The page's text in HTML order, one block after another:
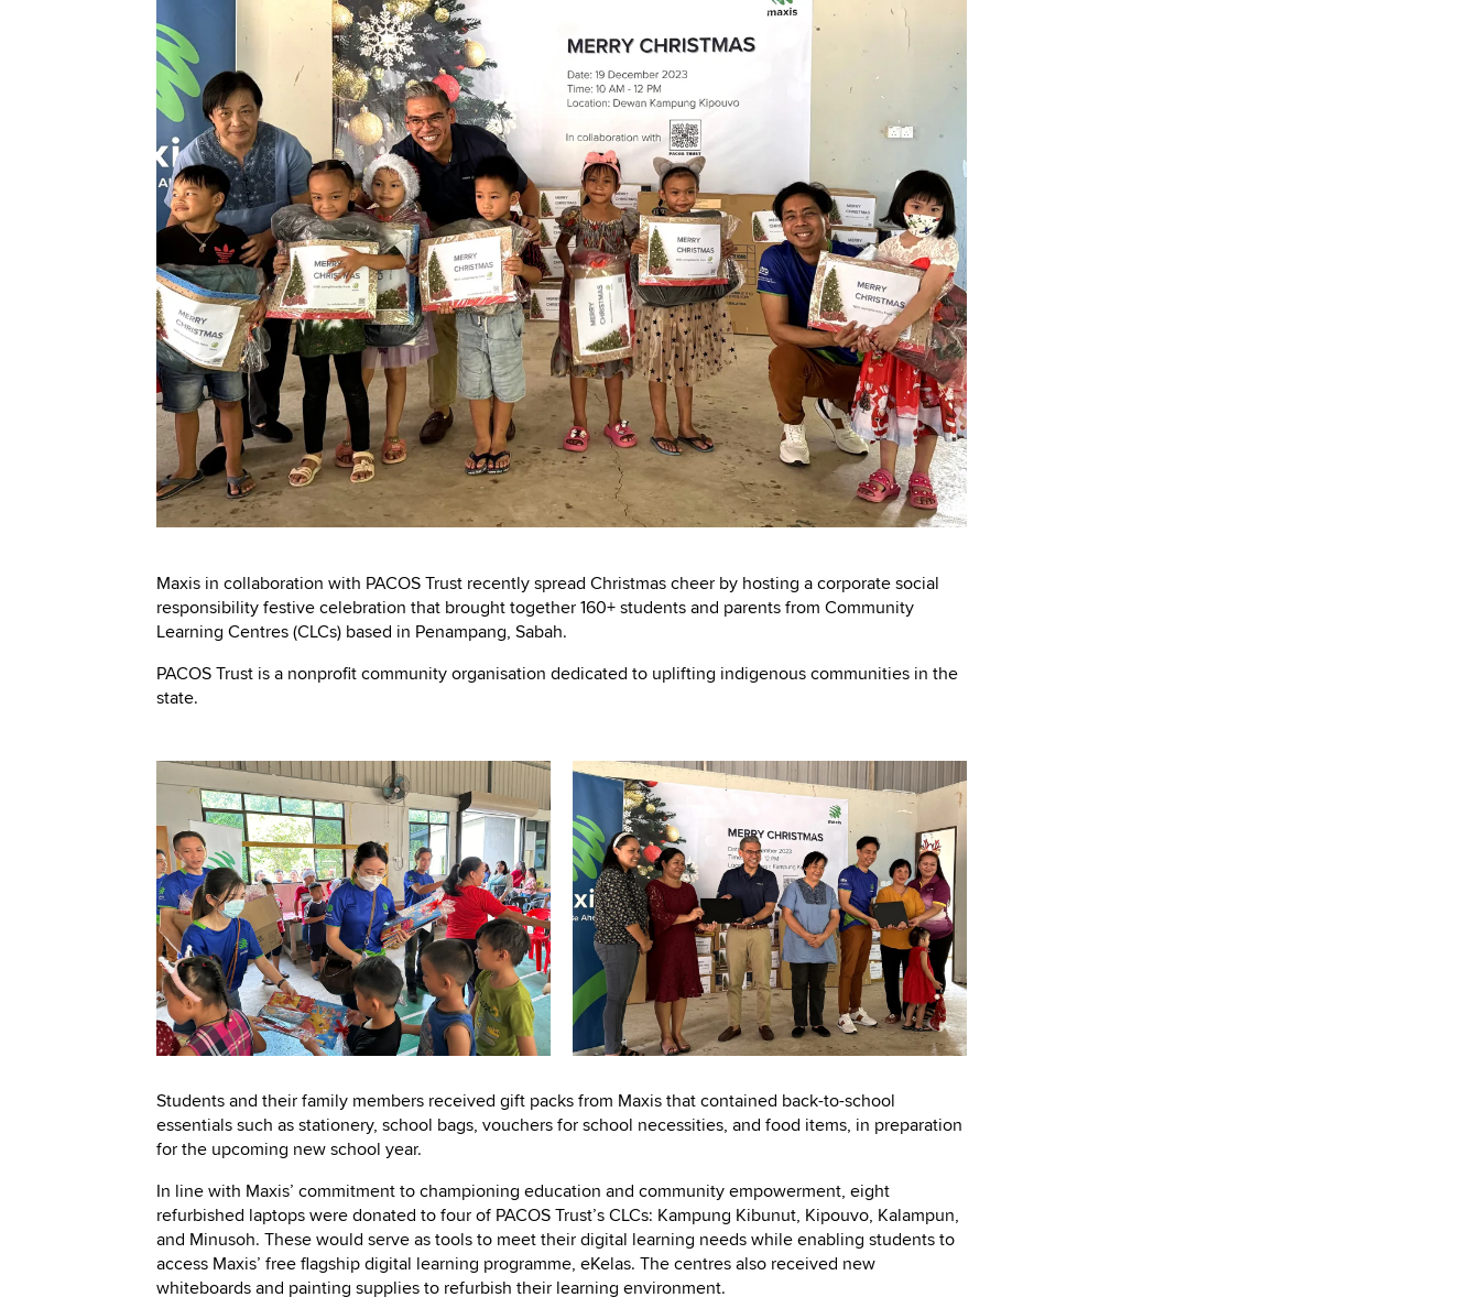
Maxis in collaboration with PACOS Trust recently spread Christmas cheer by hosting a corporate social
responsibility festive celebration that brought together 160+ students and parents from Community
Learning Centres (CLCs) based in Penampang, Sabah.
PACOS Trust is a nonprofit community organisation dedicated to uplifting indigenous communities in the
state.
Students and their family members received gift packs from Maxis that contained back-to-school
essentials such as stationery, school bags, vouchers for school necessities, and food items, in preparation
for the upcoming new school year.
In line with Maxis’ commitment to championing education and community empowerment, eight
refurbished laptops were donated to four of PACOS Trust’s CLCs: Kampung Kibunut, Kipouvo, Kalampun,
and Minusoh. These would serve as tools to meet their digital learning needs while enabling students to
access Maxis’ free flagship digital learning programme, eKelas. The centres also received new
whiteboards and painting supplies to refurbish their learning environment.